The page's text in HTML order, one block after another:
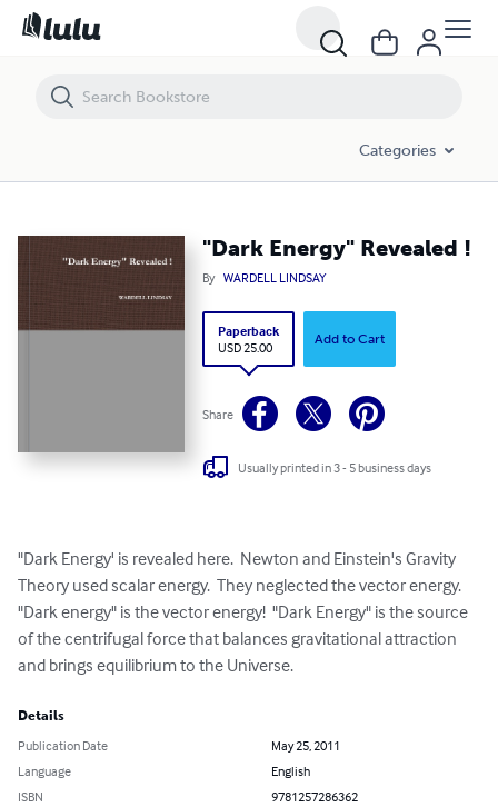
Categories
"Dark Energy" Revealed !
By WARDELL LINDSAY
Paperback
USD 25.00
Add to Cart
Share
Usually printed in 3 - 5 business days
"Dark Energy' is revealed here.  Newton and Einstein's Gravity
Theory used scalar energy.  They neglected the vector energy.
"Dark energy" is the vector energy!  "Dark Energy" is the source
of the centrifugal force that balances gravitational attraction
and brings equilibrium to the Universe.
Details
Publication Date
May 25, 2011
Language
English
ISBN
9781257286362
"Dark Energy" Revealed !